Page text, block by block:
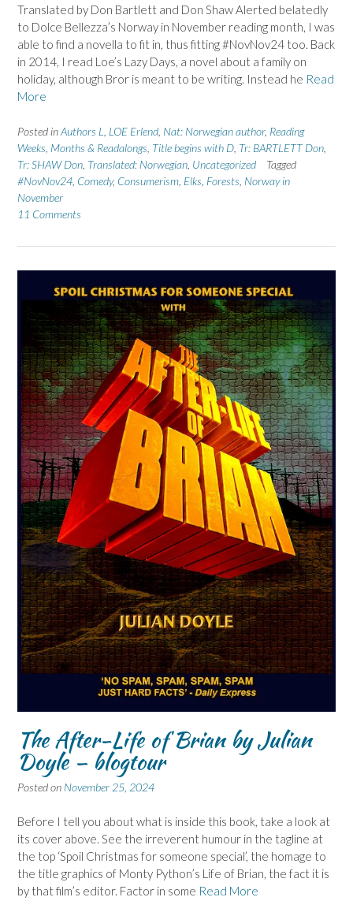
Translated by Don Bartlett and Don Shaw Alerted belatedly
to Dolce Bellezza’s Norway in November reading month, I was
able to find a novella to fit in, thus fitting #NovNov24 too. Back
in 2014, I read Loe’s Lazy Days, a novel about a family on
holiday, although Bror is meant to be writing. Instead he Read
More
Posted inAuthors L LOE Erlend Nat: Norwegian author, Reading
Weeks, Months & Readalongs Title begins with D Tr: BARTLETT Don
Tr: SHAW Don Translated: Norwegian Uncategorized
Tagged
#NovNov24 Comedy, Consumerism Elks Forests Norway in
November
11 Comments
The After-Life of Brian by Julian
Doyle – blogtour
Posted on November 25, 2024
Before I tell you about what is inside this book, take a look at
its cover above. See the irreverent humour in the tagline at
the top ‘Spoil Christmas for someone special’, the homage to
the title graphics of Monty Python’s Life of Brian, the fact it is
by that film’s editor. Factor in some Read More